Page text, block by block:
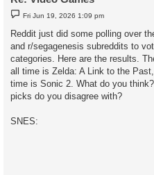
P
o
t
Fri Jun 19, 2026 1:09 pm
Reddit just did some polling over
and r/segagenesis subreddits to
categories. Here are the results.
all time is Zelda: A Link to the
time is Sonic 2. What do you
picks do you disagree with?
SNES: